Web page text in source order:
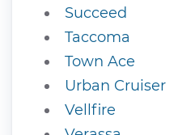
Succeed
Taccoma
Town Ace
Urban Cruiser
Vellfire